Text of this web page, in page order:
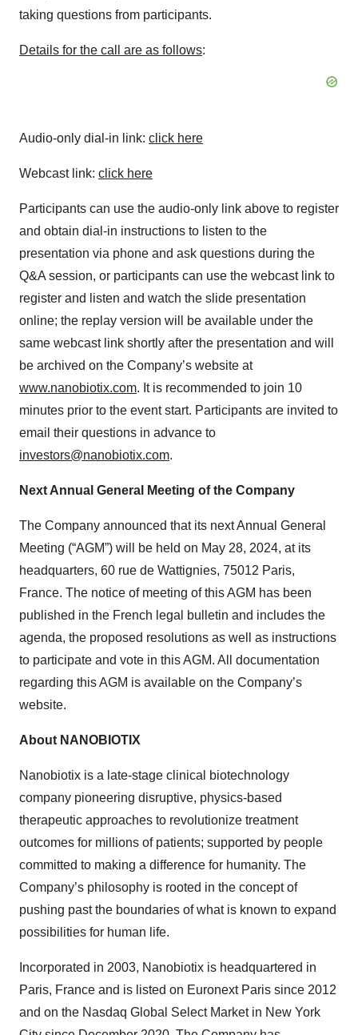
taking questions from participants.
Details for the call are as follows:
Audio-only dial-in link: click here
Webcast link: click here
Participants can use the audio-only link above to register
and obtain dial-in instructions to listen to the
presentation via phone and ask questions during the
Q&A session, or participants can use the webcast link to
register and listen and watch the slide presentation
online; the replay version will be available under the
same webcast link shortly after the presentation and will
be archived on the Company’s website at
www.nanobiotix.com. It is recommended to join 10
minutes prior to the event start. Participants are invited to
email their questions in advance to
investors@nanobiotix.com.
Next Annual General Meeting of the Company
The Company announced that its next Annual General
Meeting (“AGM”) will be held on May 28, 2024, at its
headquarters, 60 rue de Wattignies, 75012 Paris,
France. The notice of meeting of this AGM has been
published in the French legal bulletin and includes the
agenda, the proposed resolutions as well as instructions
to participate and vote in this AGM. All documentation
regarding this AGM is available on the Company’s
website.
About NANOBIOTIX
Nanobiotix is a late-stage clinical biotechnology
company pioneering disruptive, physics-based
therapeutic approaches to revolutionize treatment
outcomes for millions of patients; supported by people
committed to making a difference for humanity. The
Company’s philosophy is rooted in the concept of
pushing past the boundaries of what is known to expand
possibilities for human life.
Incorporated in 2003, Nanobiotix is headquartered in
Paris, France and is listed on Euronext Paris since 2012
and on the Nasdaq Global Select Market in New York